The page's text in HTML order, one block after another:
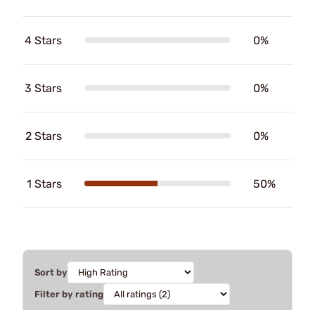
4 Stars 0%
3 Stars 0%
2 Stars 0%
1 Stars 50%
Sort by
Filter by rating